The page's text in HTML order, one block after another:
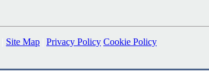
Site Map Privacy Policy Cookie Policy